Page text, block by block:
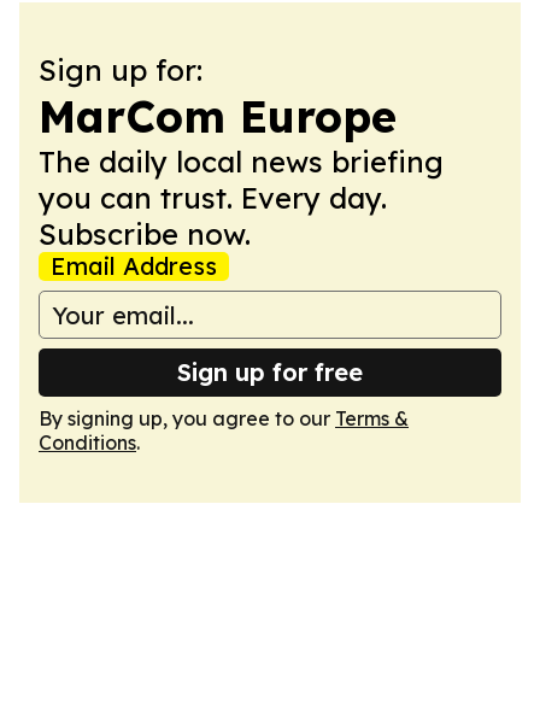
Sign up for:
MarCom Europe
The daily local news briefing
you can trust. Every day.
Subscribe now.
Email Address
Sign up for free
By signing up, you agree to our Terms &
Conditions.